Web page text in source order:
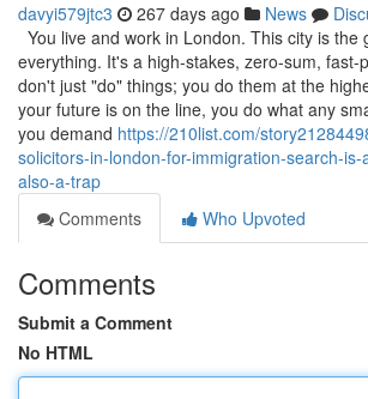
davyi579jtc3 267 days ago News
You live and work in London. This city is the
everything. It's a high-stakes, zero-sum, fast-
don't just "do" things; you do them at the
your future is on the line, you do what any
you demand https://210list.com/
solicitors-in-london-for-immigration-search-
also-a-trap
Comments
Who Upvoted
Comments
Submit a Comment
No HTML